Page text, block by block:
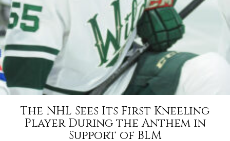
The NHL Sees Its First Kneeling
Player During the Anthem in
Support of BLM